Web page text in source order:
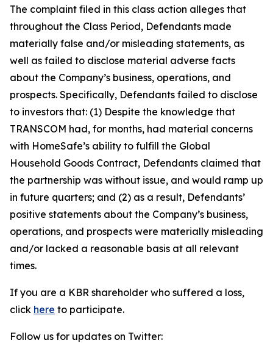
The complaint filed in this class action alleges that
throughout the Class Period, Defendants made
materially false and/or misleading statements, as
well as failed to disclose material adverse facts
about the Company’s business, operations, and
prospects. Specifically, Defendants failed to disclose
to investors that: (1) Despite the knowledge that
TRANSCOM had, for months, had material concerns
with HomeSafe’s ability to fulfill the Global
Household Goods Contract, Defendants claimed that
the partnership was without issue, and would ramp up
in future quarters; and (2) as a result, Defendants’
positive statements about the Company’s business,
operations, and prospects were materially misleading
and/or lacked a reasonable basis at all relevant
times.
If you are a KBR shareholder who suffered a loss,
click here to participate.
Follow us for updates on Twitter: